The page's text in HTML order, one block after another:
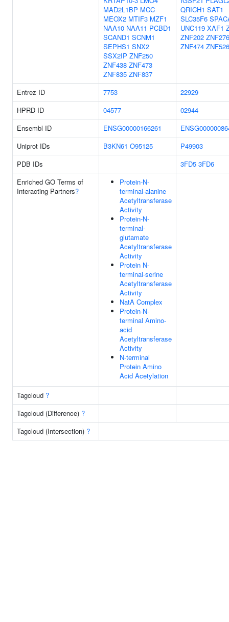
MAD2L1BP MCC
MEOX2 MTIF3 MZF1
NAA10 NAA11 PCBD1
SCAND1 SCNM1
SEPHS1 SNX2
SSX2IP ZNF250
ZNF438 ZNF473
ZNF835 ZNF837
QRICH1 SAT1
SLC35F6
UNC119 XAF1
ZNF202 ZNF276
ZNF474 ZNF526
Entrez ID 7753
22929
HPRD ID
04577
02944
Ensembl ID
ENSG00000166261
Uniprot IDs
B3KN61 O95125
P49903
PDB IDs
3FD5 3FD6
Enriched GO Terms of
Interacting Partners?
Protein-N-
terminal-alanine
Acetyltransferase
Activity
Protein-N-
terminal-
glutamate
Acetyltransferase
Activity
Protein N-
terminal-serine
Acetyltransferase
Activity
NatA Complex
Protein-N-
terminal Amino-
acid
Acetyltransferase
Activity
N-terminal
Protein Amino
Acid Acetylation
Tagcloud ?
Tagcloud (Difference) ?
Tagcloud (Intersection) ?